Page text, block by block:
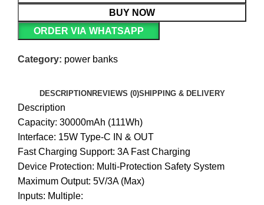
BUY NOW
ORDER VIA WHATSAPP
Category: power banks
DESCRIPTION REVIEWS (0)SHIPPING & DELIVERY
Description
Capacity: 30000mAh (111Wh)
Interface: 15W Type-C IN & OUT
Fast Charging Support: 3A Fast Charging
Device Protection: Multi-Protection Safety System
Maximum Output: 5V/3A (Max)
Inputs: Multiple: